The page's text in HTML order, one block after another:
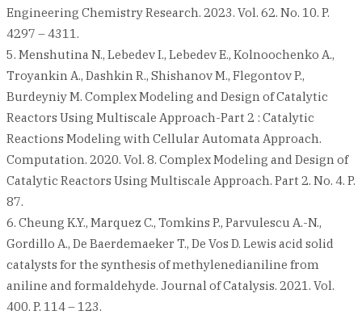
Engineering Chemistry Research. 2023. Vol. 62. No. 10. P.
4297 – 4311.
5. Menshutina N., Lebedev I., Lebedev E., Kolnoochenko A.,
Troyankin A., Dashkin R., Shishanov M., Flegontov P.,
Burdeyniy M. Complex Modeling and Design of Catalytic
Reactors Using Multiscale Approach-Part 2 : Catalytic
Reactions Modeling with Cellular Automata Approach.
Computation. 2020. Vol. 8. Complex Modeling and Design of
Catalytic Reactors Using Multiscale Approach. Part 2. No. 4. P.
87.
6. Cheung K.Y., Marquez C., Tomkins P., Parvulescu A.-N.,
Gordillo A., De Baerdemaeker T., De Vos D. Lewis acid solid
catalysts for the synthesis of methylenedianiline from
aniline and formaldehyde. Journal of Catalysis. 2021. Vol.
400. P. 114 – 123.